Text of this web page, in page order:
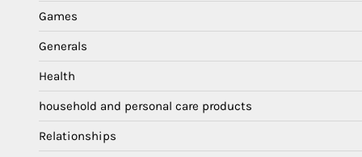
Games
Generals
Health
household and personal care products
Relationships